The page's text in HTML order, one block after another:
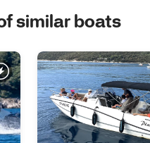
similar boats